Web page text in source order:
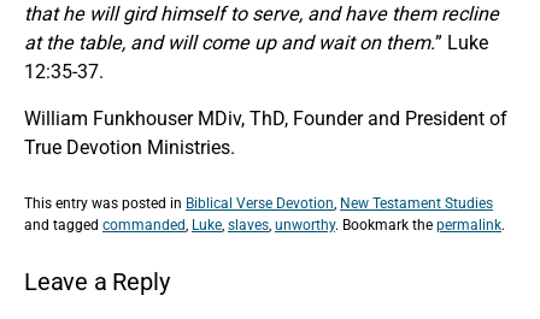
that he will gird himself to serve, and have them recline
at the table, and will come up and wait on them.” Luke
12:35-37.
William Funkhouser MDiv, ThD, Founder and President of
True Devotion Ministries.
This entry was posted in Biblical Verse Devotion, New Testament Studies
and tagged commanded, Luke, slaves, unworthy. Bookmark the permalink.
Leave a Reply